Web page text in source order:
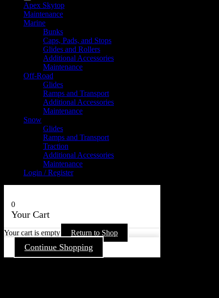
Apex Skytop
Maintenance
Marine
Bunks
Caps, Pads, and Stops
Glides and Rollers
Additional Accessories
Maintenance
Off-Road
Glides
Ramps and Transport
Additional Accessories
Maintenance
Snow
Glides
Ramps and Transport
Traction
Additional Accessories
Maintenance
Login / Register
0
Your Cart
Your cart is empty Return to Shop
Continue Shopping